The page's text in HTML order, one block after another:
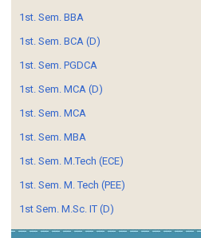
1st. Sem. BBA
1st. Sem. BCA (D)
1st. Sem. PGDCA
1st. Sem. MCA (D)
1st. Sem. MCA
1st. Sem. MBA
1st. Sem. M.Tech (ECE)
1st. Sem. M. Tech (PEE)
1st Sem. M.Sc. IT (D)